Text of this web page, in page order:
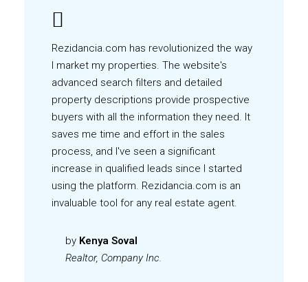
Rezidancia.com has revolutionized the way
I market my properties. The website's
advanced search filters and detailed
property descriptions provide prospective
buyers with all the information they need. It
saves me time and effort in the sales
process, and I've seen a significant
increase in qualified leads since I started
using the platform. Rezidancia.com is an
invaluable tool for any real estate agent.
by Kenya Soval
Realtor, Company Inc.